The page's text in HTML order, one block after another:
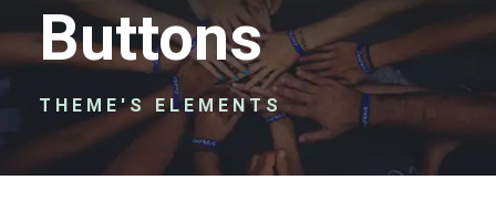
Buttons
THEME'S ELEMENTS